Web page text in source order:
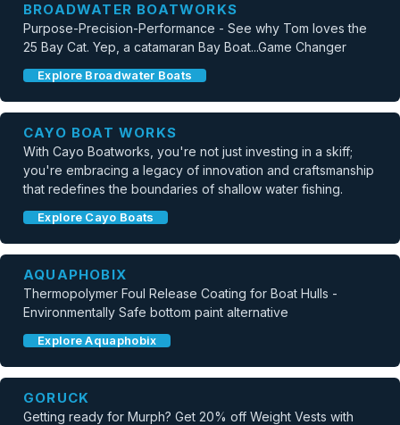
BROADWATER BOATWORKS
Purpose-Precision-Performance - See why Tom loves the
25 Bay Cat. Yep, a catamaran Bay Boat...Game Changer
Explore Broadwater Boats
CAYO BOAT WORKS
With Cayo Boatworks, you're not just investing in a skiff;
you're embracing a legacy of innovation and craftsmanship
that redefines the boundaries of shallow water fishing.
Explore Cayo Boats
AQUAPHOBIX
Thermopolymer Foul Release Coating for Boat Hulls -
Environmentally Safe bottom paint alternative
Explore Aquaphobix
GORUCK
Getting ready for Murph? Get 20% off Weight Vests with